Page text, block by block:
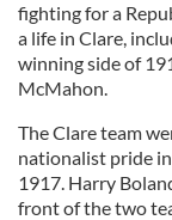
fighting for a
a life in Clare,
winning side of
McMahon.
The Clare team
nationalist pride
1917. Harry
front of the two